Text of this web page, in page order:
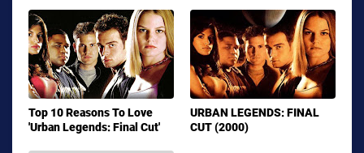
Top 10 Reasons To Love
'Urban Legends: Final Cut'
URBAN LEGENDS: FINAL
CUT (2000)